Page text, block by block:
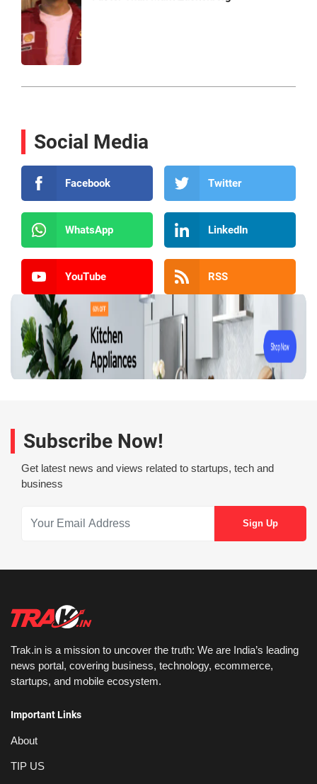
Social Media
Facebook Twitter
WhatsApp LinkedIn
YouTube RSS
Subscribe Now!
Get latest news and views related to startups, tech and
business
Trak.in is a mission to uncover the truth: We are India’s leading
news portal, covering business, technology, ecommerce,
startups, and mobile ecosystem.
Important Links
About
TIP US